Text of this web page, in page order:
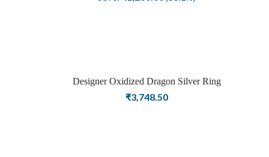
Designer Oxidized Dragon Silver Ring
₹3,748.50